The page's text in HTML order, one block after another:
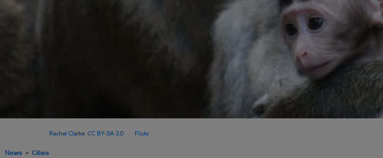
News Cities
Rachel Clarke CC BY-SA 3.0, via Flickr.